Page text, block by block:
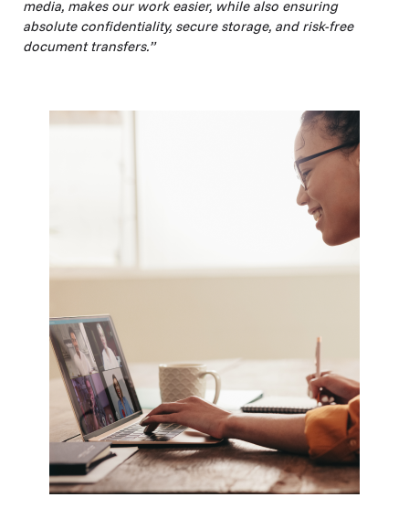
media, makes our work easier, while also ensuring
absolute confidentiality, secure storage, and risk-free
document transfers.”